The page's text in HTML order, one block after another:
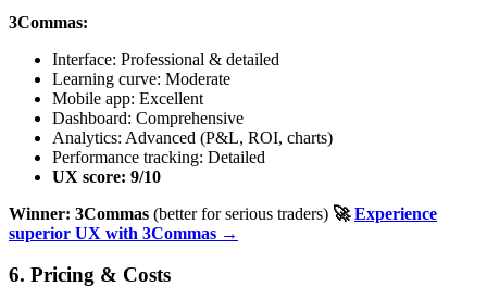
3Commas:
Interface: Professional & detailed
Learning curve: Moderate
Mobile app: Excellent
Dashboard: Comprehensive
Analytics: Advanced (P&L, ROI, charts)
Performance tracking: Detailed
UX score: 9/10
Winner: 3Commas (better for serious traders) 🚀Experience
superior UX with 3Commas →
6. Pricing & Costs